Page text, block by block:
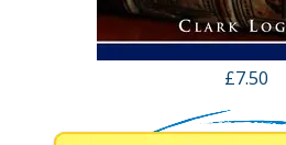
£7.50